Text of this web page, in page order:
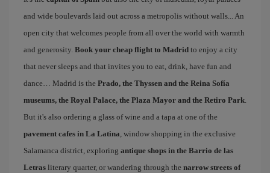
and wide boulevards laid out across a metropolis without walls... An
open city that welcomes people from all over the world with warmth
and generosity. Book your cheap flight to Madrid to enjoy a city
that never sleeps and that invites you to eat, drink, have fun and
dance… Madrid is the Prado, the Thyssen and the Reina Sofía
museums, the Royal Palace, the Plaza Mayor and the Retiro Park.
But it's also ordering a glass of wine and a tapa at one of the
pavement cafes in La Latina, window shopping in the exclusive
Salamanca district, exploring antique shops in the Barrio de las
Letras literary quarter, or wandering through the narrow streets of